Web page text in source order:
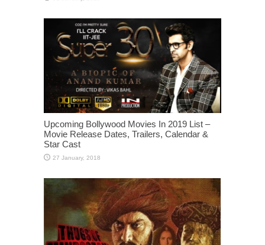
Upcoming Bollywood Movies In 2019 List –
Movie Release Dates, Trailers, Calendar &
Star Cast